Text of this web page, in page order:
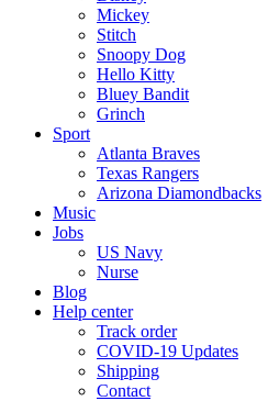
Mickey
Stitch
Snoopy Dog
Hello Kitty
Bluey Bandit
Grinch
Sport
Atlanta Braves
Texas Rangers
Arizona Diamondbacks
Music
Jobs
US Navy
Nurse
Blog
Help center
Track order
COVID-19 Updates
Shipping
Contact